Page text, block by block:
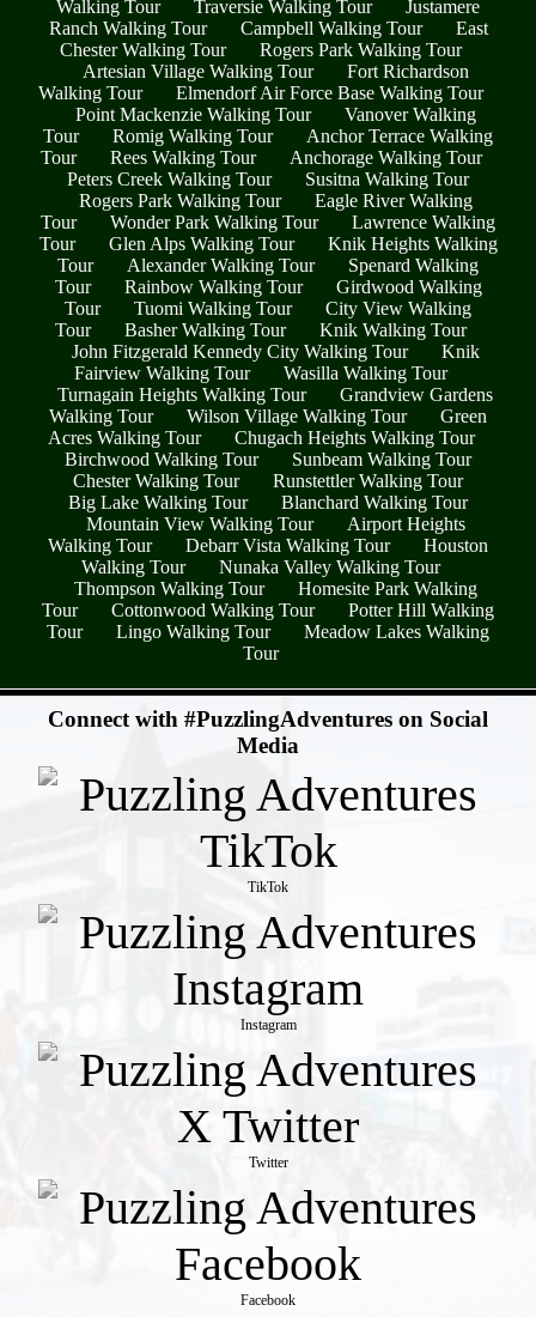
Walking Tour
Traversie Walking Tour
Justamere
Ranch Walking Tour
Campbell Walking Tour
East
Chester Walking Tour
Rogers Park Walking Tour
Artesian Village Walking Tour
Fort Richardson
Walking Tour
Elmendorf Air Force Base Walking Tour
Point Mackenzie Walking Tour
Vanover Walking
Tour
Romig Walking Tour
Anchor Terrace Walking
Tour
Rees Walking Tour
Anchorage Walking Tour
Peters Creek Walking Tour
Susitna Walking Tour
Rogers Park Walking Tour
Eagle River Walking
Tour
Wonder Park Walking Tour
Lawrence Walking
Tour
Glen Alps Walking Tour
Knik Heights Walking
Tour
Alexander Walking Tour
Spenard Walking
Tour
Rainbow Walking Tour
Girdwood Walking
Tour
Tuomi Walking Tour
City View Walking
Tour
Basher Walking Tour
Knik Walking Tour
John Fitzgerald Kennedy City Walking Tour
Knik
Fairview Walking Tour
Wasilla Walking Tour
Turnagain Heights Walking Tour
Grandview Gardens
Walking Tour
Wilson Village Walking Tour
Green
Acres Walking Tour
Chugach Heights Walking Tour
Birchwood Walking Tour
Sunbeam Walking Tour
Chester Walking Tour
Runstettler Walking Tour
Big Lake Walking Tour
Blanchard Walking Tour
Mountain View Walking Tour
Airport Heights
Walking Tour
Debarr Vista Walking Tour
Houston
Walking Tour
Nunaka Valley Walking Tour
Thompson Walking Tour
Homesite Park Walking
Tour
Cottonwood Walking Tour
Potter Hill Walking
Tour
Lingo Walking Tour
Meadow Lakes Walking
Tour
Connect with #PuzzlingAdventures on Social
Media
TikTok
Instagram
Twitter
Facebook